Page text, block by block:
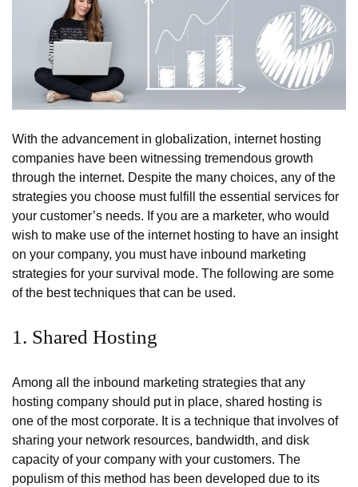
With the advancement in globalization, internet hosting
companies have been witnessing tremendous growth
through the internet. Despite the many choices, any of the
strategies you choose must fulfill the essential services for
your customer’s needs. If you are a marketer, who would
wish to make use of the internet hosting to have an insight
on your company, you must have inbound marketing
strategies for your survival mode. The following are some
of the best techniques that can be used.
1. Shared Hosting
Among all the inbound marketing strategies that any
hosting company should put in place, shared hosting is
one of the most corporate. It is a technique that involves of
sharing your network resources, bandwidth, and disk
capacity of your company with your customers. The
populism of this method has been developed due to its